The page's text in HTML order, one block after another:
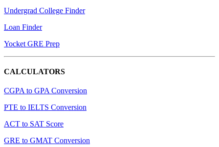
Undergrad College Finder
Loan Finder
Yocket GRE Prep
CALCULATORS
CGPA to GPA Conversion
PTE to IELTS Conversion
ACT to SAT Score
GRE to GMAT Conversion